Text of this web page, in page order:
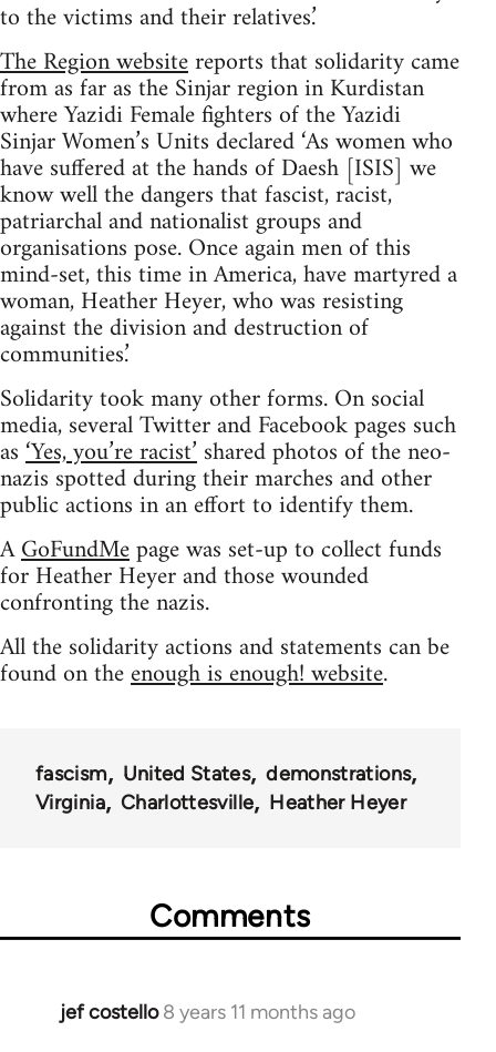
to the victims and their relatives.’
The Region websitereports that solidarity came
from as far as the Sinjar region in Kurdistan
where Yazidi Female fighters of the Yazidi
Sinjar Women’s Units declared ‘As women who
have suffered at the hands of Daesh [ISIS] we
know well the dangers that fascist, racist,
patriarchal and nationalist groups and
organisations pose. Once again men of this
mind-set, this time in America, have martyred a
woman, Heather Heyer, who was resisting
against the division and destruction of
communities.’
Solidarity took many other forms. On social
media, several Twitter and Facebook pages such
as‘Yes, you’re racist’shared photos of the neo-
nazis spotted during their marches and other
public actions in an effort to identify them.
AGoFundMepage was set-up to collect funds
for Heather Heyer and those wounded
confronting the nazis.
All the solidarity actions and statements can be
found on theenough is enough! website.
fascism United States
demonstrations
Virginia
Charlottesville Heather Heyer
Comments
jef costello 8 years 11 months ago
In